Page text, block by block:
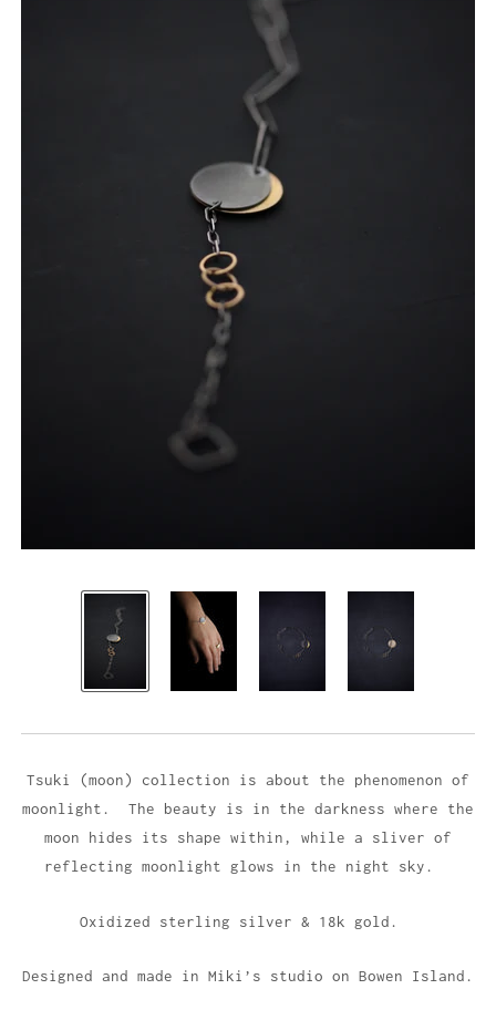
Tsuki (moon) collection is about the phenomenon of
moonlight. The beauty is in the darkness where the
moon hides its shape within, while a sliver of
reflecting moonlight glows in the night sky.
Oxidized sterling silver & 18k gold.
Designed and made in Miki’s studio on Bowen Island.